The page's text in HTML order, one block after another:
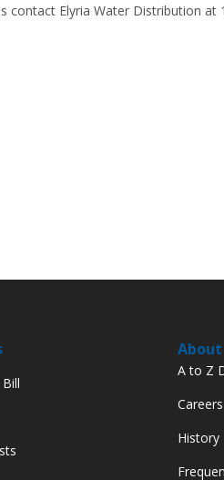
contact Elyria Water Distribution at
About
A to Z
Careers
History